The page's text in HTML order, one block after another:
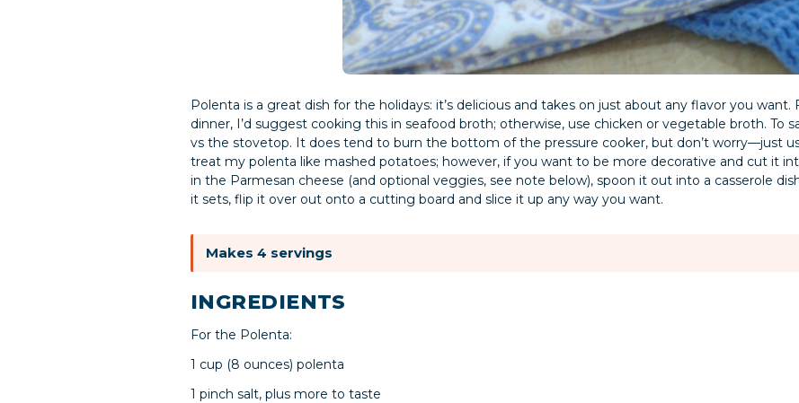
Polenta is a great dish for the holidays: it’s delicious and takes on just about any flavor you want.
dinner, I’d suggest cooking this in seafood broth; otherwise, use chicken or vegetable broth. To
vs the stovetop. It does tend to burn the bottom of the pressure cooker, but don’t worry—just
treat my polenta like mashed potatoes; however, if you want to be more decorative and cut it
in the Parmesan cheese (and optional veggies, see note below), spoon it out into a casserole
it sets, flip it over out onto a cutting board and slice it up any way you want.
Makes 4 servings
INGREDIENTS
For the Polenta:
1 cup (8 ounces) polenta
1 pinch salt, plus more to taste